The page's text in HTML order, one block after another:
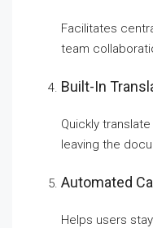
Facilitates
team
Built-In
Quickly
leaving the
Automated
Helps users